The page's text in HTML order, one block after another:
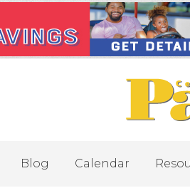
Blog Calendar